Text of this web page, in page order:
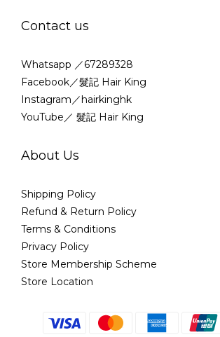
Contact us
Whatsapp ／67289328
Facebook／髮記 Hair King
Instagram／hairkinghk
YouTube／ 髮記 Hair King
About Us
Shipping Policy
Refund & Return Policy
Terms & Conditions
Privacy Policy
Store Membership Scheme
Store Location